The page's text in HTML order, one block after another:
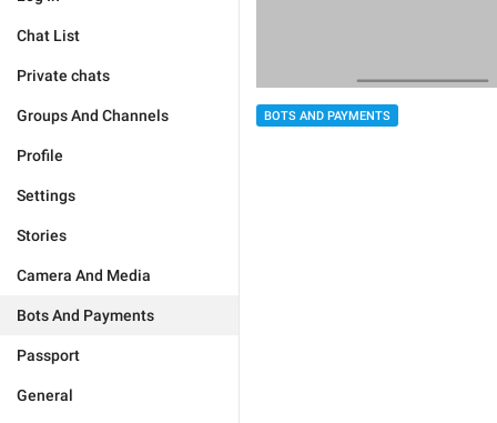
Chat List
Private chats
Groups And Channels
Profile
Settings
Stories
Camera And Media
Bots And Payments
Passport
General
BOTS AND PAYMENTS